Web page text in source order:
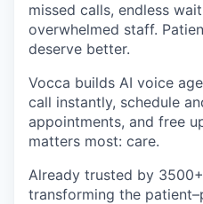
missed calls, endless
overwhelmed staff.
deserve better.
Vocca builds AI voice
call instantly, schedule
appointments, and free
matters most: care.
Already trusted by
transforming the